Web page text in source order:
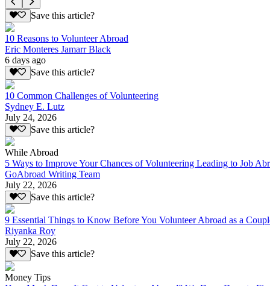
Save this article?
10 Reasons to Volunteer Abroad
Eric Monteres Jamarr Black
6 days ago
Save this article?
10 Common Challenges of Volunteering
Sydney E. Lutz
July 24, 2026
Save this article?
While Abroad
5 Ways to Improve Your Chances of Volunteering Leading to Job
GoAbroad Writing Team
July 22, 2026
Save this article?
9 Essential Things to Know Before You Volunteer Abroad as a
Riyanka Roy
July 22, 2026
Save this article?
Money Tips